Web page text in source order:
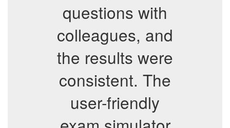
questions with
colleagues, and
the results were
consistent. The
user-friendly